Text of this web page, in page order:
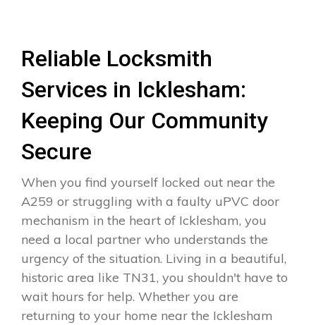
Reliable Locksmith
Services in Icklesham:
Keeping Our Community
Secure
When you find yourself locked out near the
A259 or struggling with a faulty uPVC door
mechanism in the heart of Icklesham, you
need a local partner who understands the
urgency of the situation. Living in a beautiful,
historic area like TN31, you shouldn't have to
wait hours for help. Whether you are
returning to your home near the Icklesham